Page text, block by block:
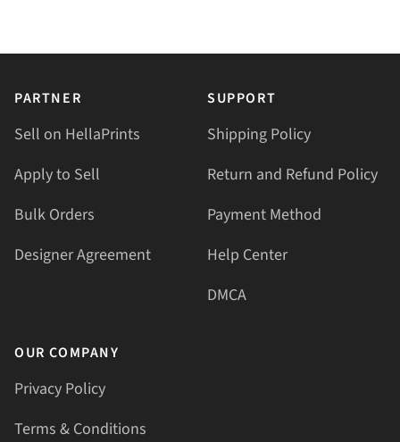
PARTNER
Sell on HellaPrints
Apply to Sell
Bulk Orders
Designer Agreement
SUPPORT
Shipping Policy
Return and Refund Policy
Payment Method
Help Center
DMCA
OUR COMPANY
Privacy Policy
Terms & Conditions